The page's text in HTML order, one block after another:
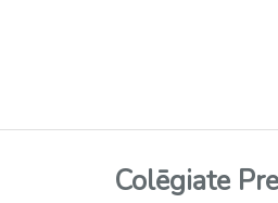
Colēgiate